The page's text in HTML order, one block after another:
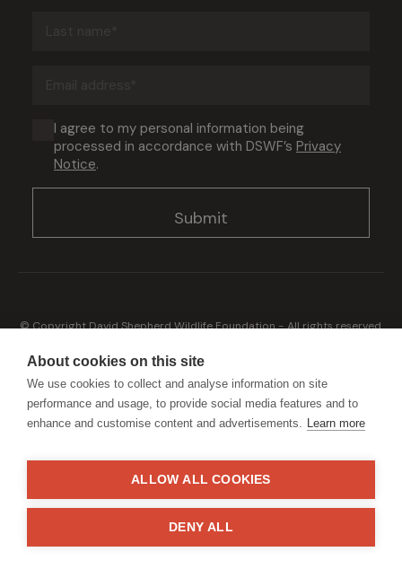
Consent
(Required)
I agree to my personal information being
processed in accordance with DSWF’s Privacy
Notice.
© Copyright David Shepherd Wildlife Foundation - All rights reserved.
Registered address: Broadfield Law UK LLP, 1 Bartholomew Close,
Terms & Conditions
Privacy Policy
Generously sponsored by
About cookies on this site
We use cookies to collect and analyse information on site
performance and usage, to provide social media features and to
enhance and customise content and advertisements. Learn more
ALLOW ALL COOKIES
DENY ALL